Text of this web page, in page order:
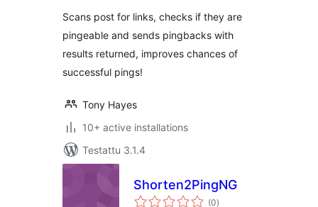
Scans post for links, checks if they are
pingeable and sends pingbacks with
results returned, improves chances of
successful pings!
Tony Hayes
10+ active installations
Testattu 3.1.4
Shorten2PingNG
(0arvosanat
)